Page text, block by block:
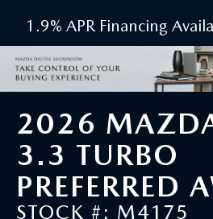
SEARCH INVENTORY
ORDER A VEHICLE
FIND MY CAR
SEARCH USED MAZDA
SPECIALS
NEW SPECIALS
SERVICE
1.9% APR Financing
2026
3.3 TURBO
PREFERRED
STOCK #: M4175